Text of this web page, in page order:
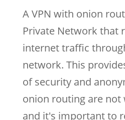
A VPN with onion
Private Network that
internet traffic
network. This
of security and
onion routing are not
and it's important to